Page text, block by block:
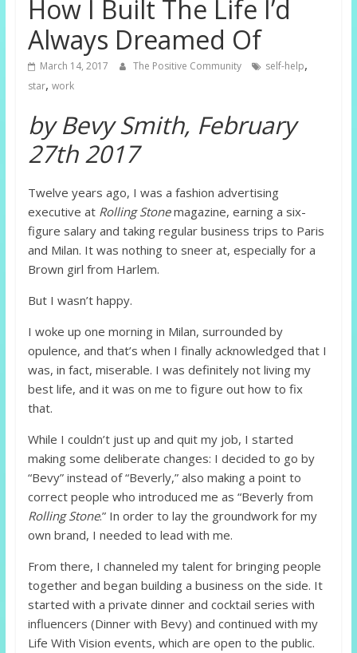
How I Built The Life I’d
Always Dreamed Of
March 14, 2017 The Positive Community self-help,
star, work
by Bevy Smith, February
27th 2017
Twelve years ago, I was a fashion advertising
executive at Rolling Stonemagazine, earning a six-
figure salary and taking regular business trips to Paris
and Milan. It was nothing to sneer at, especially for a
Brown girl from Harlem.
But I wasn’t happy.
I woke up one morning in Milan, surrounded by
opulence, and that’s when I finally acknowledged that I
was, in fact, miserable. I was definitely not living my
best life, and it was on me to figure out how to fix
that.
While I couldn’t just up and quit my job, I started
making some deliberate changes: I decided to go by
“Bevy” instead of “Beverly,” also making a point to
correct people who introduced me as “Beverly from
Rolling Stone.” In order to lay the groundwork for my
own brand, I needed to lead with me.
From there, I channeled my talent for bringing people
together and began building a business on the side. It
started with a private dinner and cocktail series with
influencers (Dinner with Bevy) and continued with my
Life With Vision events, which are open to the public.